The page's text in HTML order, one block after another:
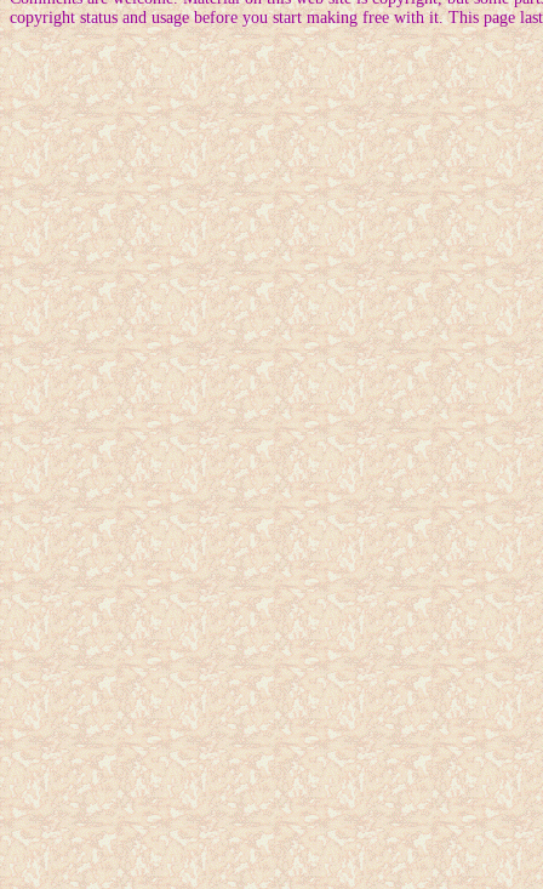
copyright status and usage before you start making free with it. This page